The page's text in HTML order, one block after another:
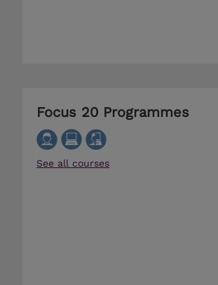
Focus 20 Programmes
See all courses